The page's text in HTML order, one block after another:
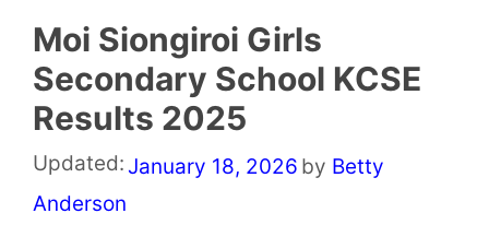
Moi Siongiroi Girls
Secondary School KCSE
Results 2025
Updated: January 18, 2026 by Betty
Anderson